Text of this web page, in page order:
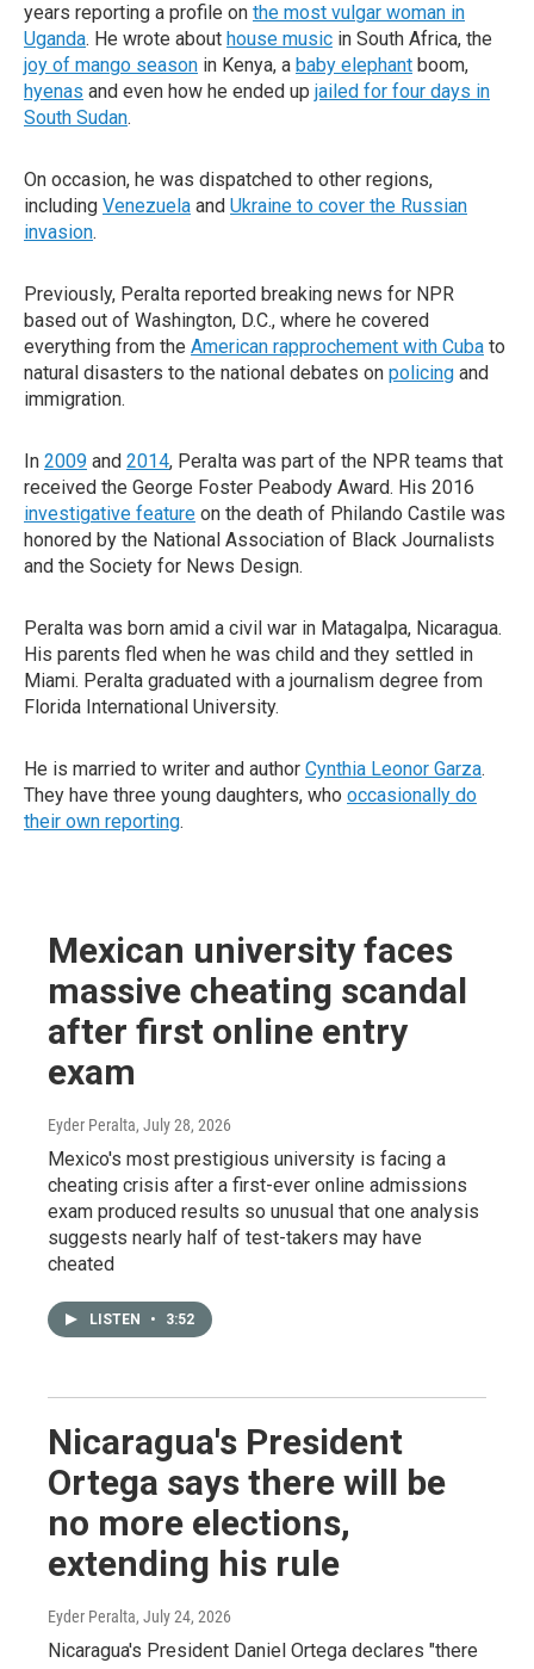
years reporting a profile on the most vulgar woman in
Uganda. He wrote about house music in South Africa, the
joy of mango season in Kenya, a baby elephant boom,
hyenas and even how he ended up jailed for four days in
South Sudan.
On occasion, he was dispatched to other regions,
including Venezuela and Ukraine to cover the Russian
invasion.
Previously, Peralta reported breaking news for NPR
based out of Washington, D.C., where he covered
everything from the American rapprochement with Cuba to
natural disasters to the national debates on policing and
immigration.
In 2009 and 2014, Peralta was part of the NPR teams that
received the George Foster Peabody Award. His 2016
investigative feature on the death of Philando Castile was
honored by the National Association of Black Journalists
and the Society for News Design.
Peralta was born amid a civil war in Matagalpa, Nicaragua.
His parents fled when he was child and they settled in
Miami. Peralta graduated with a journalism degree from
Florida International University.
He is married to writer and author Cynthia Leonor Garza.
They have three young daughters, who occasionally do
their own reporting.
Mexican university faces
massive cheating scandal
after first online entry
exam
Eyder Peralta, July 28, 2026
Mexico's most prestigious university is facing a
cheating crisis after a first-ever online admissions
exam produced results so unusual that one analysis
suggests nearly half of test-takers may have
cheated
LISTEN • 3:52
Nicaragua's President
Ortega says there will be
no more elections,
extending his rule
Eyder Peralta, July 24, 2026
Nicaragua's President Daniel Ortega declares "there